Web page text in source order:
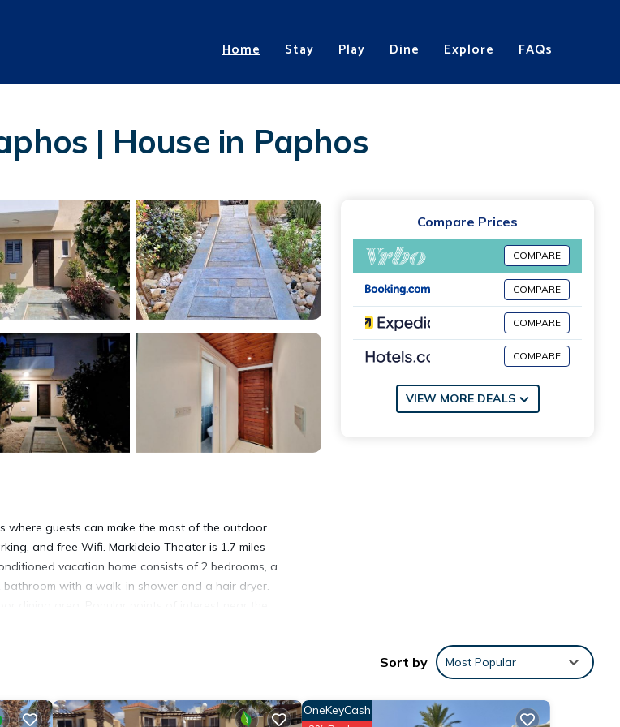
Home Stay Play Dine Explore FAQs
| House in Paphos
where guests can make the most of the outdoor
and free Wifi. Markideio Theater is 1.7 miles
vacation home consists of 2 bedrooms, a
with a walk-in shower and a hair dryer.
Paphos International Airport is 5.6 miles
Compare Prices
COMPARE
COMPARE
COMPARE
COMPARE
VIEW MORE DEALS
Sort by Most Popular
OneKeyCash